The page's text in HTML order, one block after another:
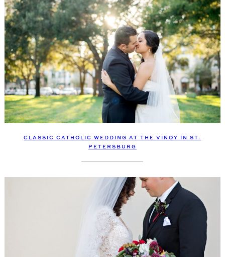
CLASSIC CATHOLIC WEDDING AT THE VINOY IN ST.
PETERSBURG